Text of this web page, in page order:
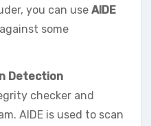
you can use AIDE
some
Detection
checker and
AIDE is used to scan